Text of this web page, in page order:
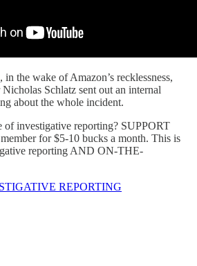
, in the wake of Amazon’s recklessness,
Schlatz sent out an internal
about the whole incident.
investigative reporting? SUPPORT
for $5-10 bucks a month. This is
reporting AND ON-THE-
REPORTING